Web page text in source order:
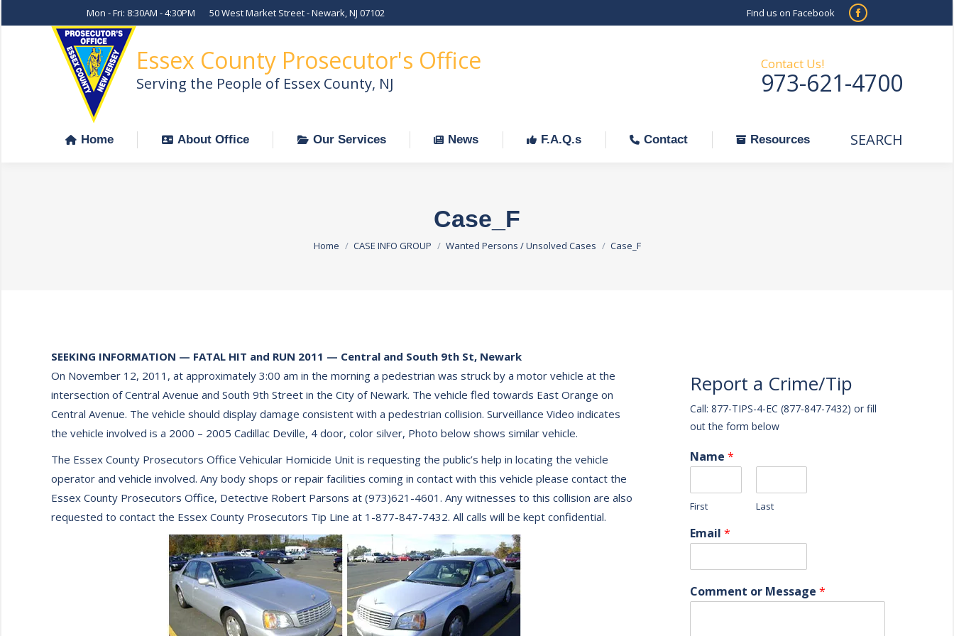
Mon - Fri: 8:30AM - 4:30PM 50 West Market Street - Newark, NJ 07102 Find us on Facebook
Facebook
in
new
Essex County Prosecutor's Office
Serving the People of Essex County, NJ
Contact Us!
973-621-4700
Home About Office Our Services News F.A.Q.s Contact Resources Search:
SEARCH
Case_F
You are here:
Home CASE INFO GROUP Wanted Persons / Unsolved Cases Case_F
SEEKING INFORMATION — FATAL HIT and RUN 2011 — Central and South 9th St, Newark
On November 12, 2011, at approximately 3:00 am in the morning a pedestrian was struck by a motor vehicle at the
intersection of Central Avenue and South 9th Street in the City of Newark. The vehicle fled towards East Orange on
Central Avenue. The vehicle should display damage consistent with a pedestrian collision. Surveillance Video indicates
the vehicle involved is a 2000 – 2005 Cadillac Deville, 4 door, color silver, Photo below shows similar vehicle.
The Essex County Prosecutors Office Vehicular Homicide Unit is requesting the public’s help in locating the vehicle
operator and vehicle involved. Any body shops or repair facilities coming in contact with this vehicle please contact the
Essex County Prosecutors Office, Detective Robert Parsons at (973)621-4601. Any witnesses to this collision are also
requested to contact the Essex County Prosecutors Tip Line at 1-877-847-7432. All calls will be kept confidential.
Report a Crime/Tip
Call: 877-TIPS-4-EC (877-847-7432) or fill
out the form below
Name *
First Last
Email *
Comment or Message *
Home About Office Our Services News F.A.Q.s Contact Resources Search:
SEARCH